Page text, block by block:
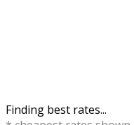
Finding best rates...